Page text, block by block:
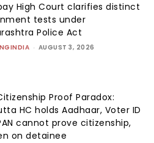
High Court clarifies distinct
tests under
Police Act
- AUGUST 3, 2026
Proof Paradox:
HC holds Aadhaar, Voter ID
cannot prove citizenship,
on detainee